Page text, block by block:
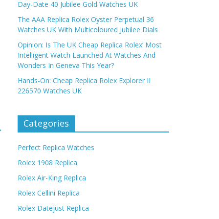
Day-Date 40 Jubilee Gold Watches UK
The AAA Replica Rolex Oyster Perpetual 36
Watches UK With Multicoloured Jubilee Dials
Opinion: Is The UK Cheap Replica Rolex’ Most
Intelligent Watch Launched At Watches And
Wonders In Geneva This Year?
Hands-On: Cheap Replica Rolex Explorer II
226570 Watches UK
Categories
Perfect Replica Watches
Rolex 1908 Replica
Rolex Air-King Replica
Rolex Cellini Replica
Rolex Datejust Replica